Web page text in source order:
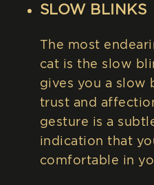
SLOW BLINKS
The most
cat is the slow
gives you a slow
trust and
gesture is a
indication that
comfortable in